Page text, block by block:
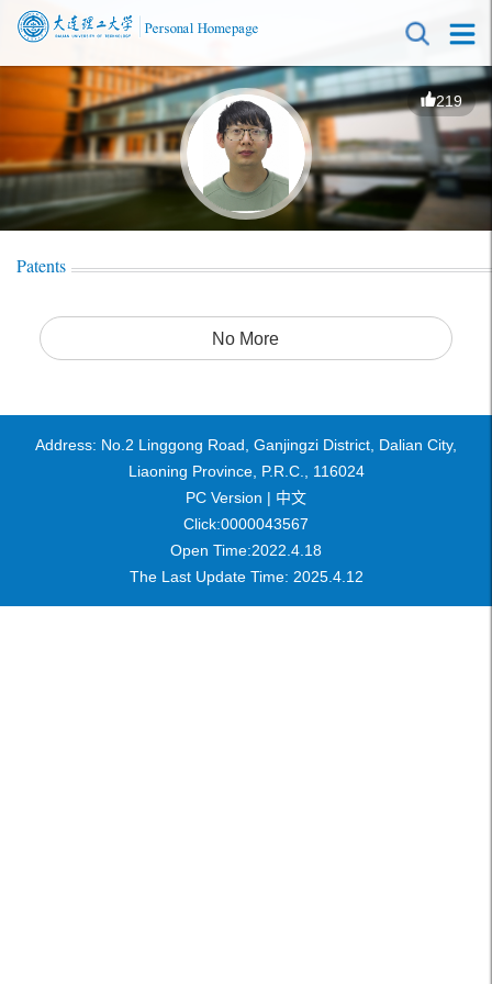
219
Patents
No More
Address: No.2 Linggong Road, Ganjingzi District, Dalian City,
Liaoning Province, P.R.C., 116024
PC Version | 中文
Click:0000043567
Open Time:2022 4 18
The Last Update Time: 2025. 4. 12